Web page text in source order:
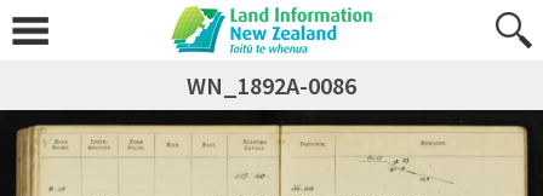
WN_1892A-0086